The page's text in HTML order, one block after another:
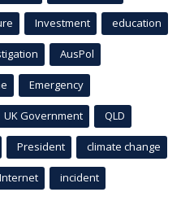
Investment education
AusPol
Emergency
UK Government QLD
President climate change
Internet incident